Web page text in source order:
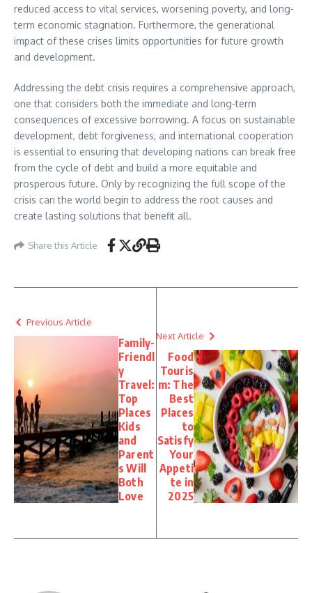
reduced access to vital services, worsening poverty, and long-
term economic stagnation. Furthermore, the generational
impact of these crises limits opportunities for future growth
and development.
Addressing the debt crisis requires a comprehensive approach,
one that considers both the immediate and long-term
consequences of excessive borrowing. A focus on sustainable
development, debt forgiveness, and international cooperation
is essential to ensuring that developing nations can break free
from the cycle of debt and build a more equitable and
prosperous future. Only by recognizing the full scope of the
crisis can the world begin to address the root causes and
create lasting solutions that benefit all.
Share this Article
Previous Article
Family-
Friendl
y
Travel:
Top
Places
Kids
and
Parent
s Will
Both
Love
Next Article
Food
Touris
m: The
Best
Places
to
Satisfy
Your
Appeti
te in
2025